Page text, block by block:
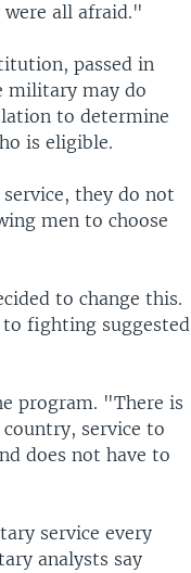
were all afraid."
passed in
military may do
to determine
is eligible.
they do not
men to choose
to change this.
fighting suggested
program. "There is
service to
does not have to
service every
analysts say